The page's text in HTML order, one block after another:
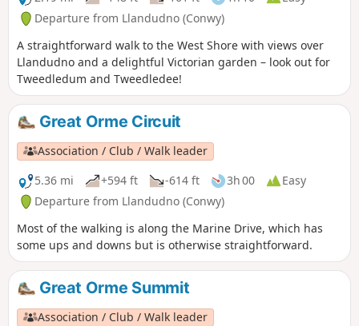
Departure from Llandudno (Conwy)
A straightforward walk to the West Shore with views over
Llandudno and a delightful Victorian garden – look out for
Tweedledum and Tweedledee!
Great Orme Circuit
Association / Club / Walk leader
5.36 mi
+594 ft -614 ft 3h 00
Easy
Departure from Llandudno (Conwy)
Most of the walking is along the Marine Drive, which has
some ups and downs but is otherwise straightforward.
Great Orme Summit
Association / Club / Walk leader